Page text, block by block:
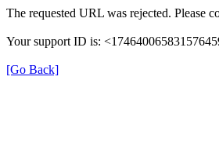
The requested URL was rejected. Please
Your support ID is:
[Go Back]